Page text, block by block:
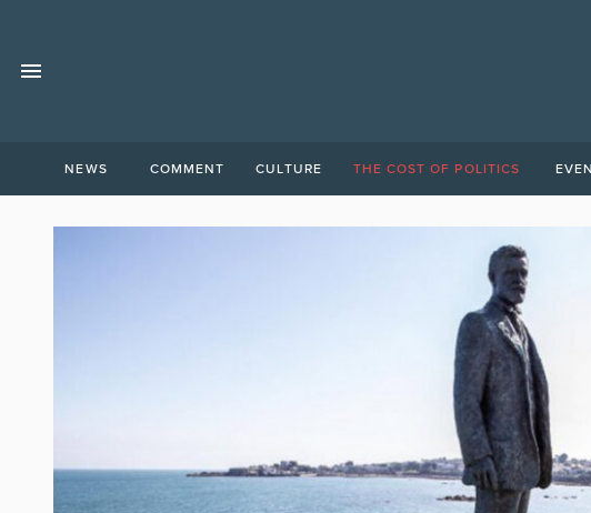
NEWS COMMENT CULTURE THE COST OF POLITICS